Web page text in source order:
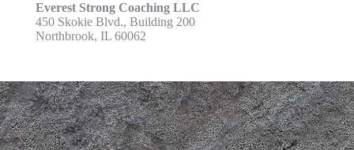
Everest Strong Coaching LLC
450 Skokie Blvd., Building 200
Northbrook, IL 60062